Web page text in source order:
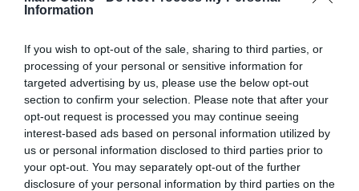
Information
If you wish to opt-out of the sale, sharing to third parties, or
processing of your personal or sensitive information for
targeted advertising by us, please use the below opt-out
section to confirm your selection. Please note that after your
opt-out request is processed you may continue seeing
interest-based ads based on personal information utilized by
us or personal information disclosed to third parties prior to
your opt-out. You may separately opt-out of the further
disclosure of your personal information by third parties on the
Χριστίνα Χειλά Φαμέλη: Με το
σατέν σύνολο που θα φορέσουμε
στους γάμους της σεζόν
ByMcteam